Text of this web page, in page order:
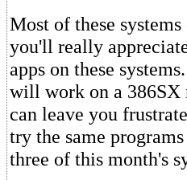
Most of these
you'll really
apps on these
will work on a 386SX
can leave you
try the same
three of this month's